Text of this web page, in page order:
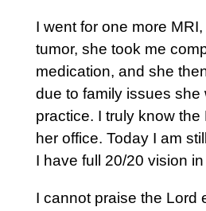
I went for one more
tumor, she took me
medication, and she
due to family issues she
practice. I truly know the
her office. Today I am
I have full 20/20 vision
I cannot praise the Lord